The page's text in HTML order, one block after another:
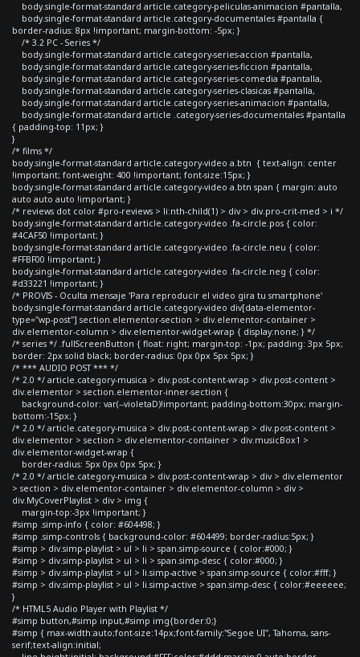
body.single-format-standard article.category-peliculas-animacion #pantalla,
body.single-format-standard article.category-documentales #pantalla {
border-radius: 8px !important; margin-bottom: -5px; }
/* 3.2 PC - Series */
body.single-format-standard article.category-series-accion #pantalla,
body.single-format-standard article.category-series-ficcion #pantalla,
body.single-format-standard article.category-series-comedia #pantalla,
body.single-format-standard article.category-series-clasicas #pantalla,
body.single-format-standard article.category-series-animacion #pantalla,
body.single-format-standard article .category-series-documentales #pantalla
{ padding-top: 11px; }
}
/* films */
body.single-format-standard article.category-video a.btn { text-align: center
!important; font-weight: 400 !important; font-size:15px; }
body.single-format-standard article.category-video a.btn span { margin: auto
auto auto auto !important; }
/* reviews dot color #pro-reviews > li:nth-child(1) > div > div.pro-crit-med > i */
body.single-format-standard article.category-video .fa-circle.pos { color:
#4CAF50 !important; }
body.single-format-standard article.category-video .fa-circle.neu { color:
#FFBF00 !important; }
body.single-format-standard article.category-video .fa-circle.neg { color:
#d33221 !important; }
/* PROVIS - Oculta mensaje 'Para reproducir el video gira tu smartphone'
body.single-format-standard article.category-video div[data-elementor-
type="wp-post"] section.elementor-section > div.elementor-container >
div.elementor-column > div.elementor-widget-wrap { display:none; } */
/* series */ .fullScreenButton { float: right; margin-top: -1px; padding: 3px 5px;
border: 2px solid black; border-radius: 0px 0px 5px 5px; }
/* *** AUDIO POST *** */
/* 2.0 */ article.category-musica > div.post-content-wrap > div.post-content >
div.elementor > section.elementor-inner-section {
background-color: var(--violetaD)!important; padding-bottom:30px; margin-
bottom:-15px; }
/* 2.0 */ article.category-musica > div.post-content-wrap > div.post-content >
div.elementor > section > div.elementor-container > div.musicBox1 >
div.elementor-widget-wrap {
border-radius: 5px 0px 0px 5px; }
/* 2.0 */ article.category-musica > div.post-content-wrap > div > div.elementor
> section > div.elementor-container > div.elementor-column > div >
div.MyCoverPlaylist > div > img {
margin-top:-3px !important; }
#simp .simp-info { color: #604498; }
#simp .simp-controls { background-color: #604499; border-radius:5px; }
#simp > div.simp-playlist > ul > li > span.simp-source { color:#000; }
#simp > div.simp-playlist > ul > li > span.simp-desc { color:#000; }
#simp > div.simp-playlist > ul > li.simp-active > span.simp-source { color:#fff; }
#simp > div.simp-playlist > ul > li.simp-active > span.simp-desc { color:#eeeeee;
}
/* HTML5 Audio Player with Playlist */
#simp button,#simp input,#simp img{border:0;}
#simp { max-width:auto;font-size:14px;font-family:"Segoe UI", Tahoma, sans-
serif;text-align:initial;